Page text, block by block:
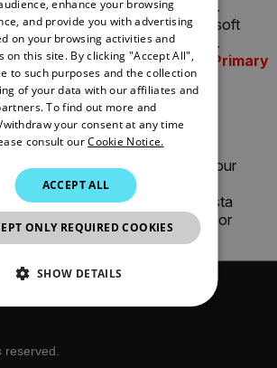
Interop Assemblies" is installed.
2007: Make sure that "Microsoft
Interop Assemblies" is installed.
Proceed ONLY if the correct Primary
are installed. Otherwise
will NOT work!
fix (Fix1722.exe)
please check with your IT
policies etc; especially if your
Active Directory Domain.
with Microsoft Windows Vista
Directory Domains configured for
clients.
FRENCH
SPANISH
PORTUGUESE
KOREAN
JAPANESE
CHINESE
enhance your browsing
and provide you with advertising
on your browsing activities and
on this site. By clicking "Accept All",
to such purposes and the collection
of your data with our affiliates and
To find out more and
your consent at any time
consult ourCookie Notice.
ACCEPT ALL
ONLY REQUIRED COOKIES
SHOW DETAILS
ANALYTICS